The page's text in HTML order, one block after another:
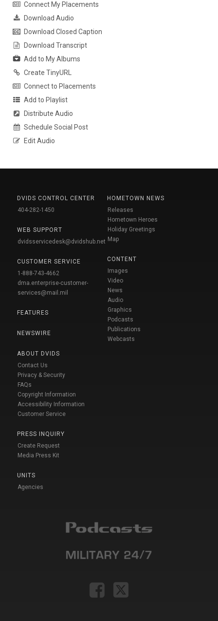
Connect My Placements
Download Audio
Download Closed Caption
Download Transcript
Add to My Albums
Create TinyURL
Connect to Placements
Add to Playlist
Distribute Audio
Schedule Social Post
Edit Audio
DVIDS CONTROL CENTER
404-282-1450
WEB SUPPORT
dvidsservicedesk@dvidshub.net
CUSTOMER SERVICE
1-888-743-4662
dma.enterprise-customer-
services@mail.mil
FEATURES
NEWSWIRE
ABOUT DVIDS
Contact Us
Privacy & Security
FAQs
Copyright Information
Accessibility Information
Customer Service
PRESS INQUIRY
Create Request
Media Press Kit
UNITS
Agencies
HOMETOWN NEWS
Releases
Hometown Heroes
Holiday Greetings
Map
CONTENT
Images
Video
News
Audio
Graphics
Podcasts
Publications
Webcasts